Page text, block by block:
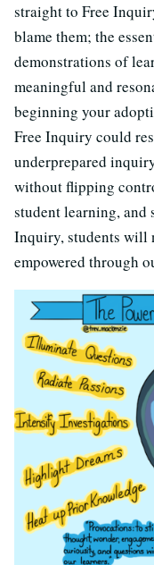
straight to Free
blame them; the
demonstrations of
meaningful and
beginning your
Free Inquiry could
underprepared
without flipping
student learning, and
Inquiry, students will
empowered through